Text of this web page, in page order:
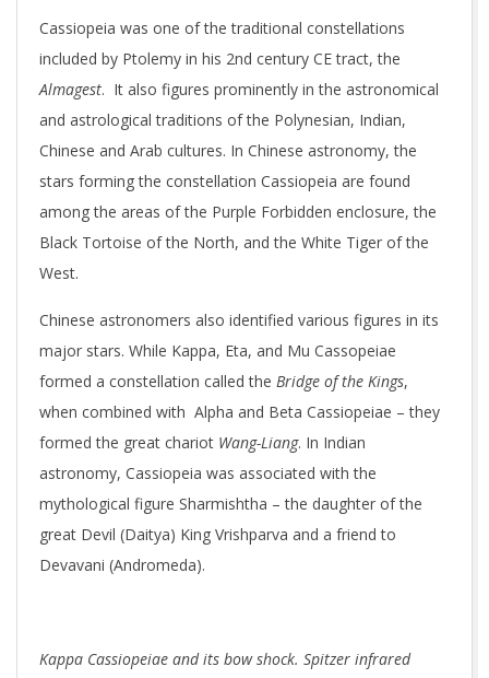
Cassiopeia was one of the traditional constellations
included by Ptolemy in his 2nd century CE tract, the
Almagest. It also figures prominently in the astronomical
and astrological traditions of the Polynesian, Indian,
Chinese and Arab cultures. In Chinese astronomy, the
stars forming the constellation Cassiopeia are found
among the areas of the Purple Forbidden enclosure, the
Black Tortoise of the North, and the White Tiger of the
West.
Chinese astronomers also identified various figures in its
major stars. While Kappa, Eta, and Mu Cassopeiae
formed a constellation called the Bridge of the Kings,
when combined with Alpha and Beta Cassiopeiae – they
formed the great chariot Wang-Liang. In Indian
astronomy, Cassiopeia was associated with the
mythological figure Sharmishtha – the daughter of the
great Devil (Daitya) King Vrishparva and a friend to
Devavani (Andromeda).
Kappa Cassiopeiae and its bow shock. Spitzer infrared